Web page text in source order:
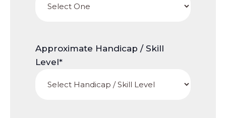
Approximate Handicap / Skill
Level*